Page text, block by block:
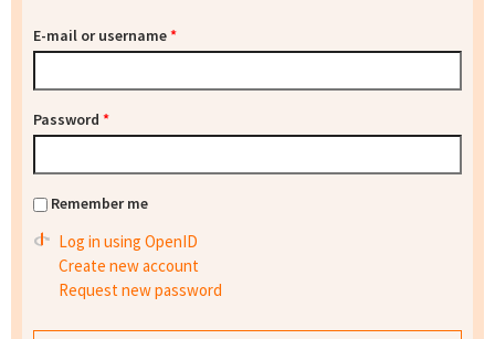
E-mail or username*
Password *
Remember me
Log in using OpenID
Create new account
Request new password